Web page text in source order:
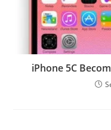
iPhone 5C